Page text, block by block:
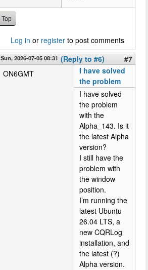
Top
Log in or register to post comments
Sun, 2026-07-05 08:31 (Reply to #6)
#7
ON6GMT
I have solved
the problem
I have solved
the problem
with the
Alpha_143. Is it
the latest Alpha
version?
I still have the
problem with
the window
position.
I’m running the
latest Ubuntu
26.04 LTS, a
new CQRLog
installation, and
the latest (?)
Alpha version.